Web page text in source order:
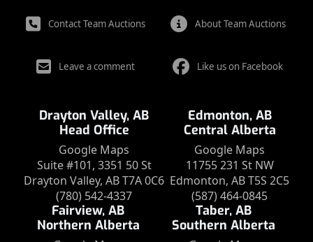
Contact Team Auctions About Team Auctions
Leave a comment Like us on Facebook
Drayton Valley, AB
Head Office
Google Maps
Suite #101, 3351 50 St
Drayton Valley, AB T7A 0C6
(780) 542-4337
Edmonton, AB
Central Alberta
Google Maps
11755 231 St NW
Edmonton, AB T5S 2C5
(587) 464-0845
Fairview, AB
Northern Alberta
Taber, AB
Southern Alberta